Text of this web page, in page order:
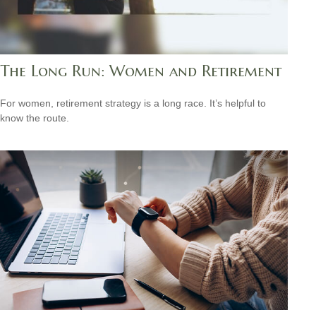
The Long Run: Women and Retirement
For women, retirement strategy is a long race. It’s helpful to
know the route.